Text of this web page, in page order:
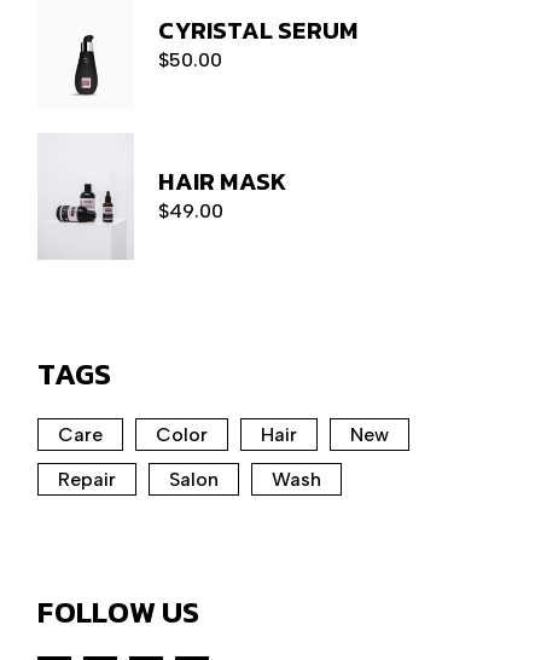
CYRISTAL SERUM
$50.00
HAIR MASK
$49.00
TAGS
Care Color Hair
New
Repair
Salon Wash
FOLLOW US